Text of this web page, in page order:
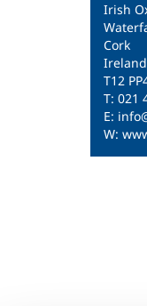
Irish
Cork
Ireland
T12
T: 021
E:
W: